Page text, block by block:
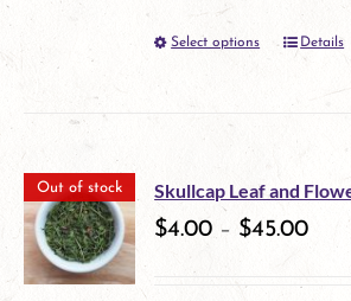
be
chosen
on
page
Select options
ThisDetails
Out of stock Skullcap Leaf and
$4.00 – $45.00